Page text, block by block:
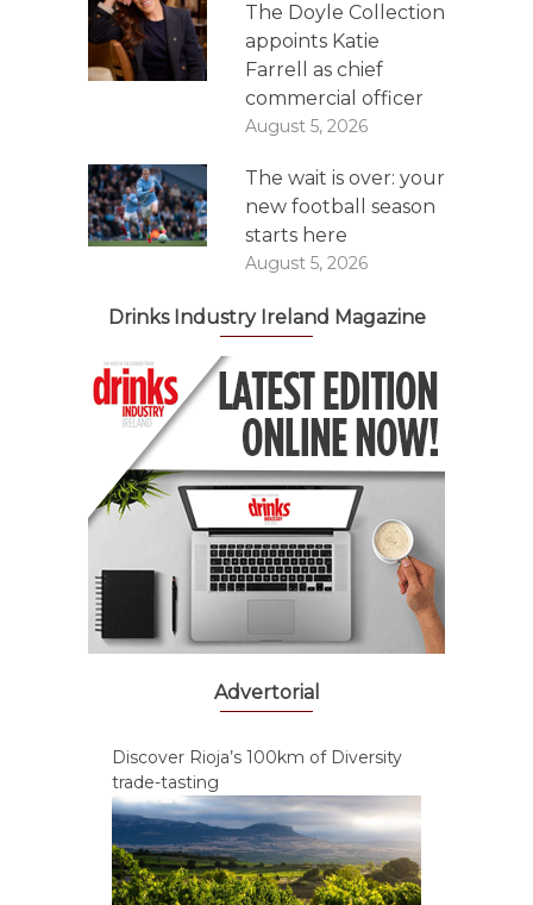
The Doyle Collection
appoints Katie
Farrell as chief
commercial officer
August 5, 2026
The wait is over: your
new football season
starts here
August 5, 2026
Drinks Industry Ireland Magazine
Advertorial
Discover Rioja’s 100km of Diversity
trade-tasting